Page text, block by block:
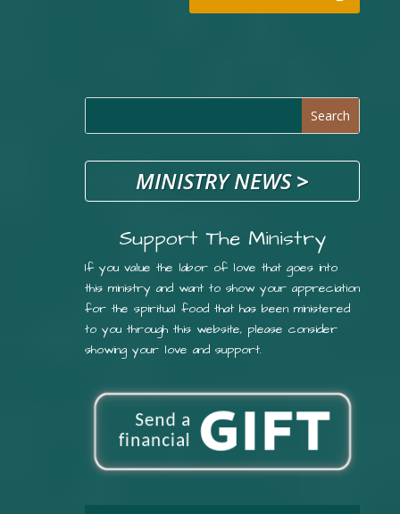
MINISTRY NEWS>
Support The Ministry
If you value the labor of love that goes into
this ministry and want to show your appreciation
for the spiritual food that has been ministered
to you through this website, please consider
showing your love and support.